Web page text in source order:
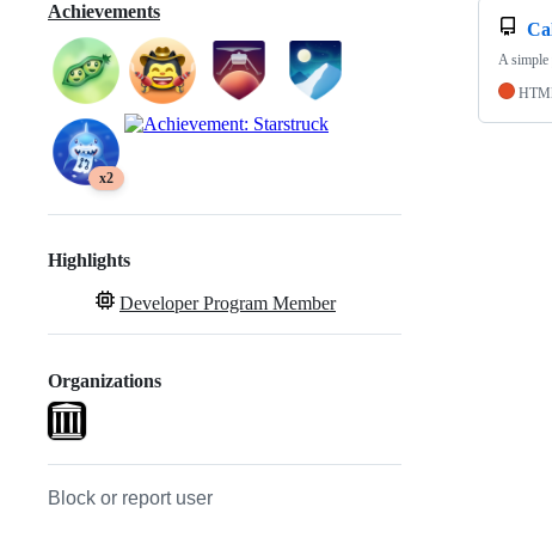
Achievements
x2
Highlights
Developer Program Member
Organizations
Block or report user
A simple